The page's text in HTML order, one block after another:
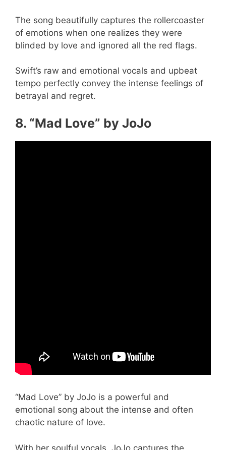
The song beautifully captures the rollercoaster
of emotions when one realizes they were
blinded by love and ignored all the red flags.
Swift’s raw and emotional vocals and upbeat
tempo perfectly convey the intense feelings of
betrayal and regret.
8. “Mad Love” by JoJo
“Mad Love” by JoJo is a powerful and
emotional song about the intense and often
chaotic nature of love.
With her soulful vocals, JoJo captures the